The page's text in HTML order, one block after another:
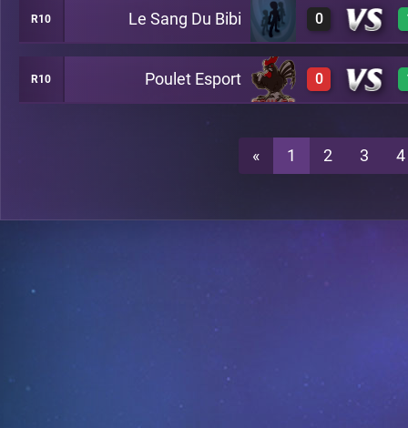
0 A26
R10 Le Sang Du Bibi 0
0 A26
R10 Poulet Esport 0
A26
« 1 2 3 4